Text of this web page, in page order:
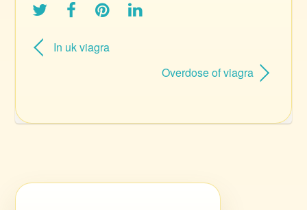
In uk viagra
Overdose of viagra